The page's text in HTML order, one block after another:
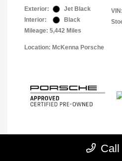
Exterior:
Jet Black
Interior:
Black
Mileage: 5,442 Miles
VIN:
Location: McKenna Porsche